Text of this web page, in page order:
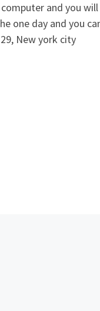
and you will
one day and you
New york city